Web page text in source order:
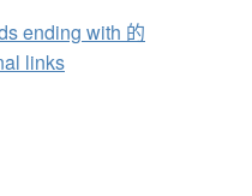
ending with 的
links